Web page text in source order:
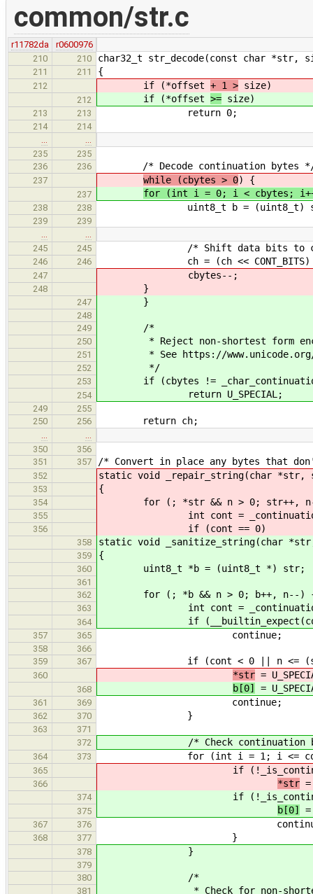
common/str.c
r11782da
r0600976
210
210 char32_t str_decode(const char
211 211 {
212 if (*offset + 1 > size)
212 if (*offset >= size)
213 213 return 0;
214
214
235
235
236
236 /* Decode continuation bytes
237 while (cbytes > 0) {
237 for (int i = 0; i < cbytes;
238 238 uint8_t b = (uint8_t)
239
239
245
245 /* Shift data bits to
246 246 ch = (ch << CONT_BITS) |
247 cbytes--;
248 }
247 }
248
249
/*
250 * Reject non-shortest form
251 * See https://www.unicode.org/
252 */
253 if (cbytes !=
254 return U_SPECIAL;
249
255
250
256 return ch;
350
356
351
357 /* Convert in place any bytes that
352 static void _repair_string(char *str,
353 {
354 for (; *str && n > 0; str++,
355 int cont =
356 if (cont == 0)
358 static void _sanitize_string(char
359 {
360 uint8_t *b = (uint8_t *) str;
361
362
for (; *b && n > 0; b++, n--)
363 int cont =
364 if
357 365 continue;
358
366
359
367 if (cont < 0 || n <=
360 *str =
368 b[0] =
361 369 continue;
362 370 }
363
371
372
/* Check continuation
364 373 for (int i = 1; i <=
365 if
366 *str =
374 if
375 b[0] =
367 376
368 377 }
378 }
379
380
/*
381 * Check for non-shortest